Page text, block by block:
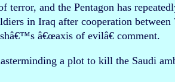
and the Pentagon has
in Iraq after cooperation between
â€œaxis of evilâ€ comment.
a plot to kill the Saudi